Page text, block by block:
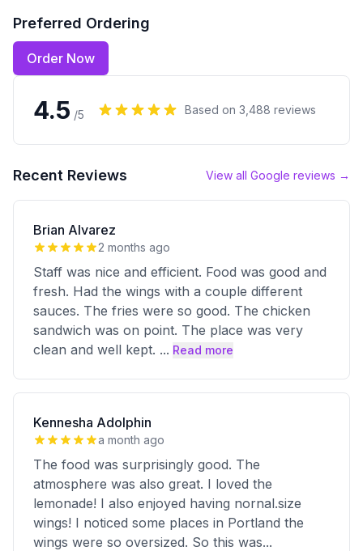
Preferred Ordering
Order Now
4.5 /5 Based on 3,488 reviews
Recent Reviews View all Google reviews →
Brian Alvarez
2 months ago
Staff was nice and efficient. Food was good and
fresh. Had the wings with a couple different
sauces. The fries were so good. The chicken
sandwich was on point. The place was very
clean and well kept. ... Read more
Kennesha Adolphin
a month ago
The food was surprisingly good. The
atmosphere was also great. I loved the
lemonade! I also enjoyed having nornal.size
wings! I noticed some places in Portland the
wings were so oversized. So this was...